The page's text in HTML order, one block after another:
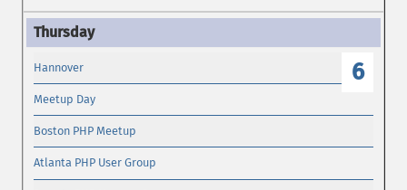
6
Hannover
Meetup Day
Boston PHP Meetup
Atlanta PHP User Group